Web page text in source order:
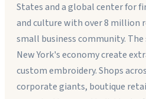
States and a global center for
and culture with over 8 million
small business community.
New York's economy create
custom embroidery. Shops
corporate giants, boutique